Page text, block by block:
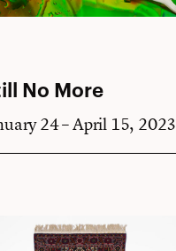
No More
24 – April 15, 2023